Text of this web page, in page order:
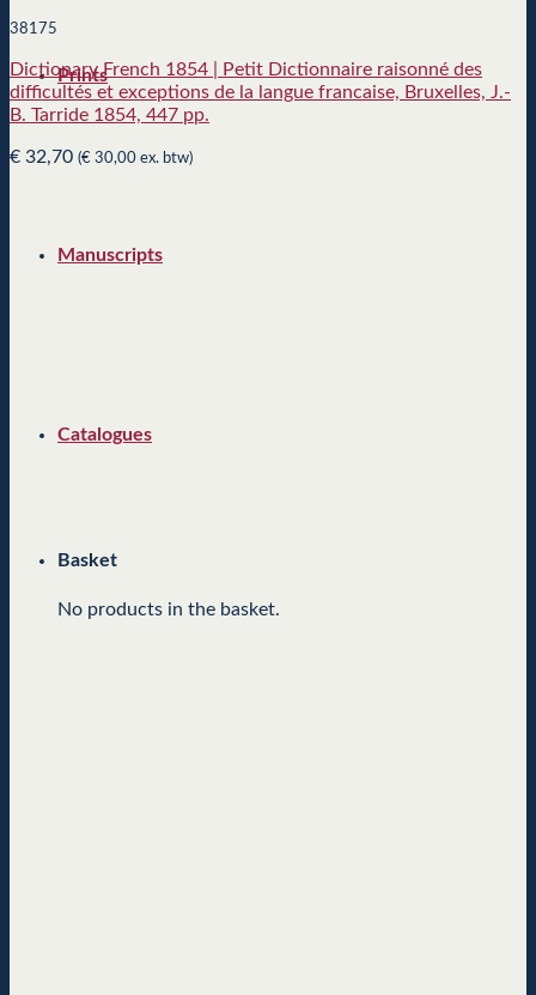
Prints
Manuscripts
Catalogues
Basket
No products in the basket.
38175
Dictionary French 1854 | Petit Dictionnaire raisonné des
difficultés et exceptions de la langue francaise, Bruxelles, J.-
B. Tarride 1854, 447 pp.
€ 32,70 (€ 30,00 ex. btw)